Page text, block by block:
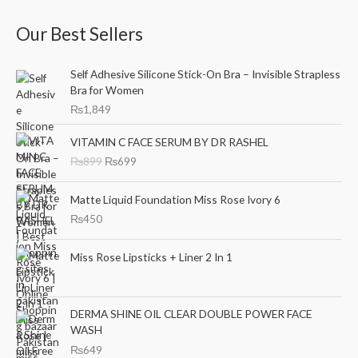
r
h
f
o
r
:
Our Best Sellers
Self Adhesive Silicone Stick-On Bra – Invisible Strapless
Bra for Women
₨1,849
VITAMIN C FACE SERUM BY DR RASHEL
₨899
r
i
g
i
p
i
c
₨699
u
r
e
r
c
e
Matte Liquid Foundation Miss Rose Ivory 6
₨450
Miss Rose Lipsticks + Liner 2 In 1
DERMA SHINE OIL CLEAR DOUBLE POWER FACE
WASH
₨649
p
e
e